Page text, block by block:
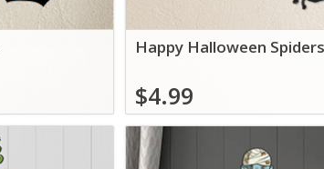
Happy Halloween Spiders
$4.99